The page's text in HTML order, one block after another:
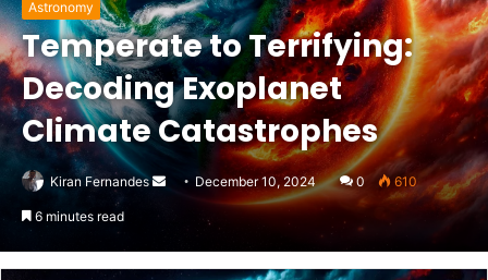
Astronomy
Temperate to Terrifying:
Decoding Exoplanet
Climate Catastrophes
Kiran Fernandes
Send December 10, 2024 0 610
6 minutes read